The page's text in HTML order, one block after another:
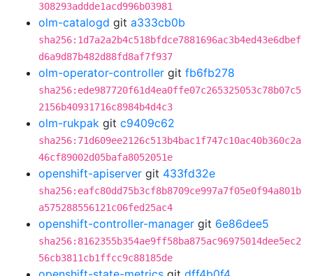
308293addde1acd996b03981
olm-catalogd git a333cb0b
sha256:1d7a2a2b4c518bfdce7881696ac3b4ed43e6dbef
d6a9d87b482d88fd8af7f937
olm-operator-controller git fb6fb278
sha256:ede987720f61d4ea0ffe07c265325053c78b07c5
2156b40931716c8984b4d4c3
olm-rukpak git c9409c62
sha256:71d609ee2126c513b4bac1f747c10ac40b360c2a
46cf89002d05bafa8052051e
openshift-apiserver git 433fd32e
sha256:eafc80dd75b3cf8b8709ce997a7f05e0f94a801b
a575288556121c06fed25ac4
openshift-controller-manager git 6e86dee5
sha256:8162355b354ae9ff58ba875ac96975014dee5ec2
56cb3811cb1ffcc9c88185de